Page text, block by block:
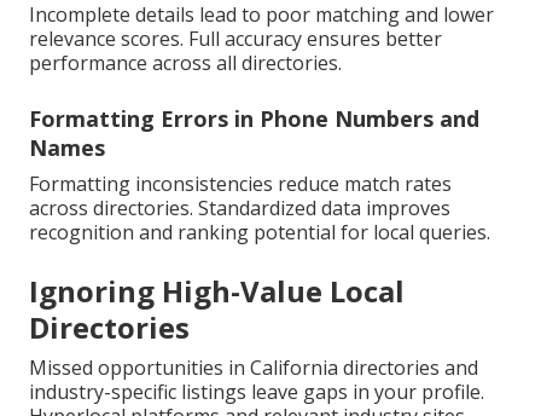
Incomplete details lead to poor matching and lower
relevance scores. Full accuracy ensures better
performance across all directories.
Formatting Errors in Phone Numbers and
Names
Formatting inconsistencies reduce match rates
across directories. Standardized data improves
recognition and ranking potential for local queries.
Ignoring High-Value Local
Directories
Missed opportunities in California directories and
industry-specific listings leave gaps in your profile.